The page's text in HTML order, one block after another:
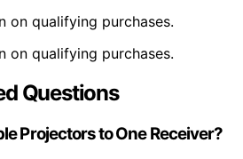
on qualifying purchases.
on qualifying purchases.
Questions
Projectors to One Receiver?